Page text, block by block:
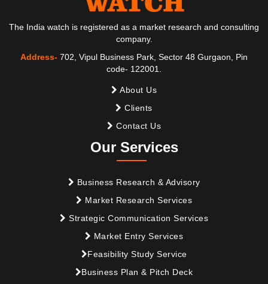
The India watch is registered as a market research and consulting
company.
Address- 702, Vipul Business Park, Sector 48 Gurgaon, Pin
code- 122001.
About Us
Clients
Contact Us
Our Services
Business Research & Advisory
Market Research Services
Strategic Communication Services
Market Entry Services
Feasibility Study Service
Business Plan & Pitch Deck